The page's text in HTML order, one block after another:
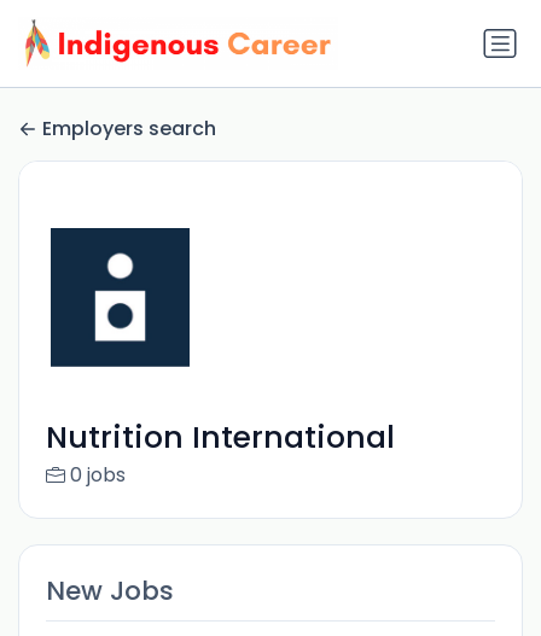
Employers search
Nutrition International
0 jobs
New Jobs